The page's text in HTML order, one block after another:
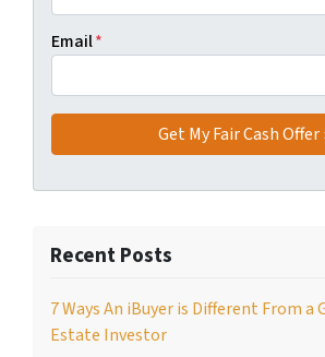
Email*
Recent Posts
7 Ways An iBuyer is Different From a
Estate Investor